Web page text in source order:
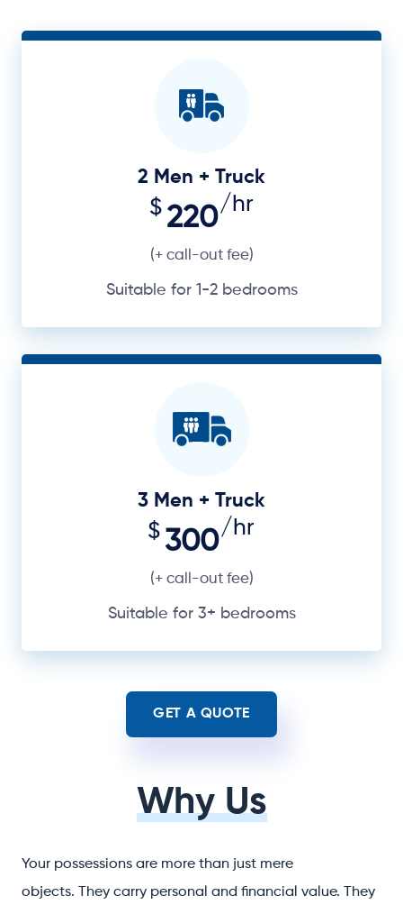
2 Men + Truck
$220/hr
(+ call-out fee)
Suitable for 1-2 bedrooms
3 Men + Truck
$300/hr
(+ call-out fee)
Suitable for 3+ bedrooms
GET A QUOTE
Why Us
Your possessions are more than just mere
objects. They carry personal and financial value. They